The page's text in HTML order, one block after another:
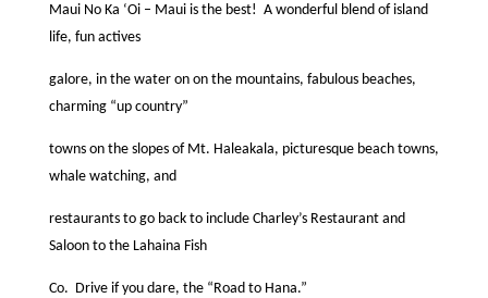
Maui No Ka ‘Oi – Maui is the best! A wonderful blend of island
life, fun actives
galore, in the water on on the mountains, fabulous beaches,
charming “up country”
towns on the slopes of Mt. Haleakala, picturesque beach towns,
whale watching, and
restaurants to go back to include Charley’s Restaurant and
Saloon to the Lahaina Fish
Co. Drive if you dare, the “Road to Hana.”